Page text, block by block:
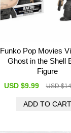
Funko Pop Movies
Ghost in the Shell
Figure
USD $9.99 USD